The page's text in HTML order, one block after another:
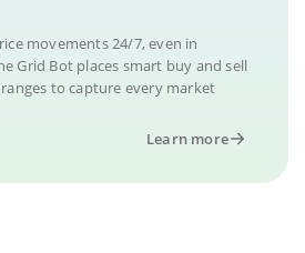
movements 24/7, even in
Grid Bot places smart buy and sell
to capture every market
Learn more